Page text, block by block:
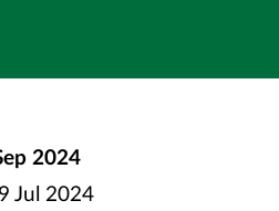
2024
Jul 2024